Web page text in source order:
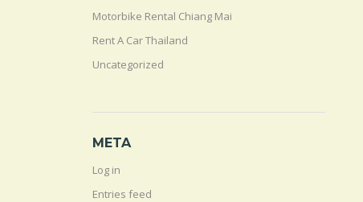
Motorbike Rental Chiang Mai
Rent A Car Thailand
Uncategorized
META
Log in
Entries feed